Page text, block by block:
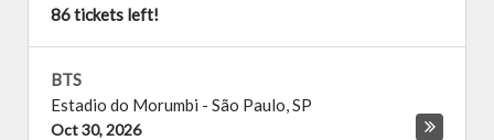
86 tickets left!
BTS
Estadio do Morumbi - São Paulo,SP
Oct 30, 2026